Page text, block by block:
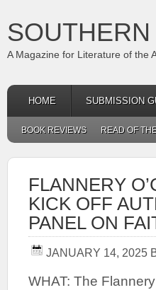
A Magazine for Literature of the
HOME SUBMISSION
BOOK REVIEWS READ OF
FLANNERY
KICK OFF
PANEL ON
JANUARY 14, 2025
WHAT: The